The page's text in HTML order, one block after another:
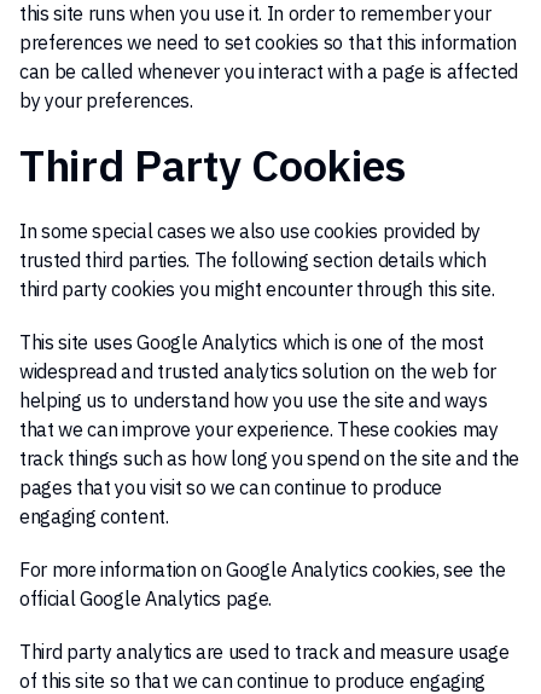
this site runs when you use it. In order to remember your
preferences we need to set cookies so that this information
can be called whenever you interact with a page is affected
by your preferences.
Third Party Cookies
In some special cases we also use cookies provided by
trusted third parties. The following section details which
third party cookies you might encounter through this site.
This site uses Google Analytics which is one of the most
widespread and trusted analytics solution on the web for
helping us to understand how you use the site and ways
that we can improve your experience. These cookies may
track things such as how long you spend on the site and the
pages that you visit so we can continue to produce
engaging content.
For more information on Google Analytics cookies, see the
official Google Analytics page.
Third party analytics are used to track and measure usage
of this site so that we can continue to produce engaging